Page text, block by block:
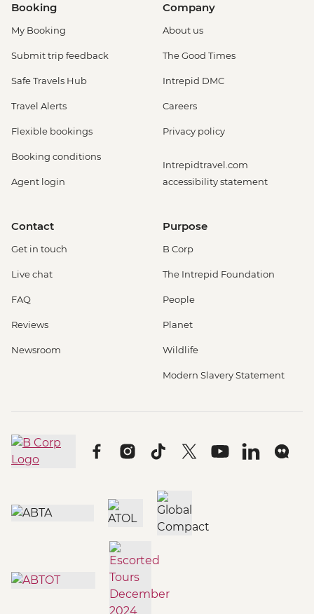
Booking
My Booking
Submit trip feedback
Safe Travels Hub
Travel Alerts
Flexible bookings
Booking conditions
Agent login
Company
About us
The Good Times
Intrepid DMC
Careers
Privacy policy
Intrepidtravel.com
accessibility statement
Contact
Get in touch
Live chat
FAQ
Reviews
Newsroom
Purpose
B Corp
The Intrepid Foundation
People
Planet
Wildlife
Modern Slavery Statement